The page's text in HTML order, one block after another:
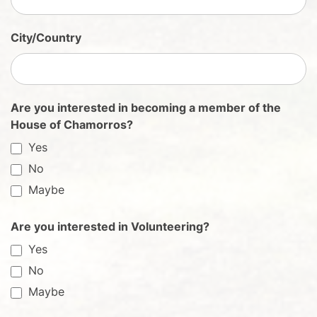
City/Country
Are you interested in becoming a member of the
House of Chamorros?
Yes
No
Maybe
Are you interested in Volunteering?
Yes
No
Maybe